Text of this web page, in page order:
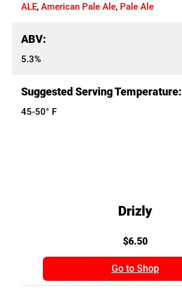
ALE, American Pale Ale, Pale Ale
ABV:
5.3%
Suggested Serving Temperature:
45-50° F
Drizly
$6.50
Go to Shop